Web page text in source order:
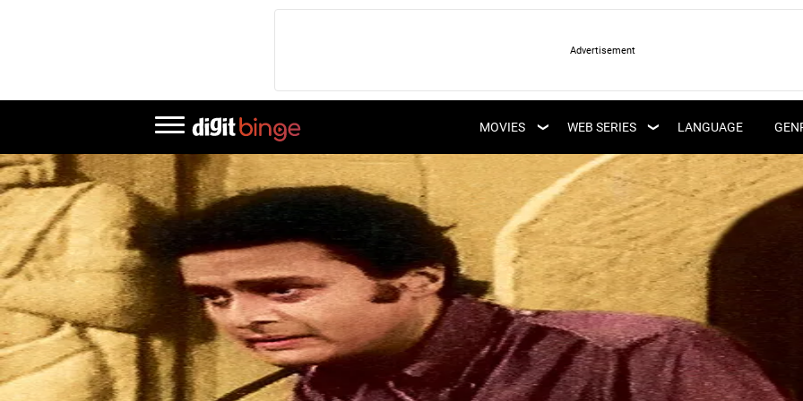
MOVIES
LATEST MOVIES
UPCOMING MOVIES
WEB SERIES
UPCOMING WEB
SERIES
LANGUAGE